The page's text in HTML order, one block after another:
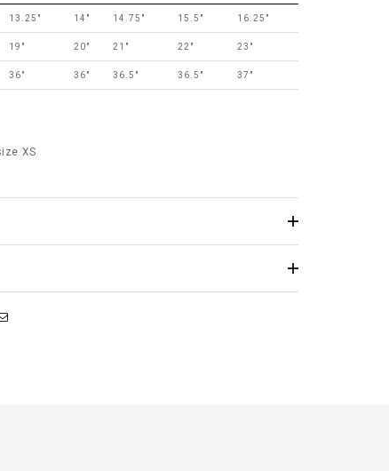
13.25" 14" 14.75" 15.5" 16.25"
19" 20" 21" 22" 23"
36" 36" 36.5" 36.5" 37"
XS